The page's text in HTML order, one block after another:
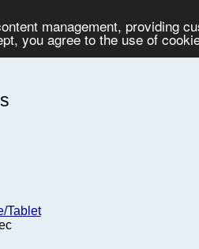
management, providing
you agree to the use of
Tablet